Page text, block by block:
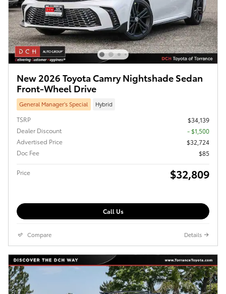
New 2026 Toyota Camry Nightshade Sedan
Front-Wheel Drive
General Manager’s Special Hybrid
TSRP
$34,139
Dealer Discount
- $1,500
Advertised Price
$32,724
Doc Fee
$85
Price $32,809
Call Us
Compare Details